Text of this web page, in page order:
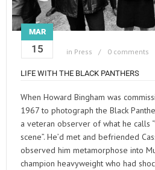
MAR
15 in Press 0 comments
LIFE WITH THE BLACK PANTHERS
When Howard Bingham was
1967 to photograph the Black
a veteran observer of what he calls
scene”. He’d met and befriended
observed him metamorphose into
champion heavyweight who had